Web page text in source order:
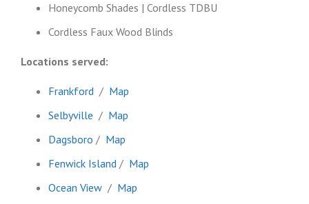
Honeycomb Shades | Cordless TDBU
Cordless Faux Wood Blinds
Locations served:
Frankford / Map
Selbyville / Map
Dagsboro / Map
Fenwick Island / Map
Ocean View / Map